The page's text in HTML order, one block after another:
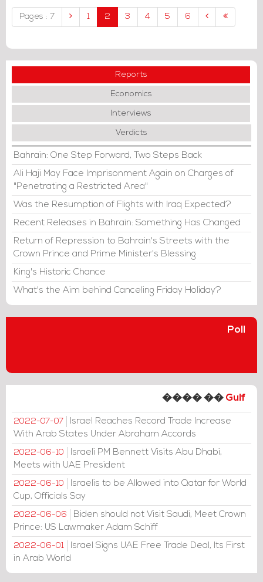
standards," Human Rights Watch
said.
Pages : 7 1 2 3 4 5 6
Reports
Economics
Interviews
Verdicts
Bahrain: One Step Forward, Two Steps Back
Ali Haji May Face Imprisonment Again on Charges of
"Penetrating a Restricted Area"
Was the Resumption of Flights with Iraq Expected?
Recent Releases in Bahrain: Something Has Changed
Return of Repression to Bahrain's Streets with the
Crown Prince and Prime Minister's Blessing
King's Historic Chance
What's the Aim behind Canceling Friday Holiday?
Poll
���� �� Gulf
2022-07-07
Israel Reaches Record Trade Increase
With Arab States Under Abraham Accords
2022-06-10
Israeli PM Bennett Visits Abu Dhabi,
Meets with UAE President
2022-06-10
Israelis to be Allowed into Qatar for World
Cup, Officials Say
2022-06-06
Biden should not Visit Saudi, Meet Crown
Prince: US Lawmaker Adam Schiff
2022-06-01
Israel Signs UAE Free Trade Deal, Its First
in Arab World